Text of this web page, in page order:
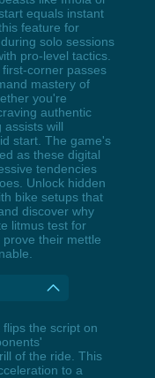
equals instant
feature for
solo sessions
pro-level tactics.
corner passes
mastery of
you're
authentic
assists will
start. The game's
as these digital
tendencies
Unlock hidden
bike setups that
discover why
litmus test for
their mettle
the script on
of the ride. This
to a